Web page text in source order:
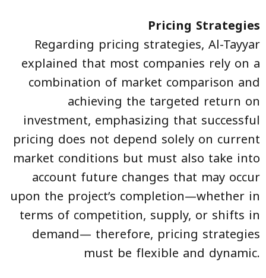
Pricing Strategies
Regarding pricing strategies, Al-Tayyar
explained that most companies rely on a
combination of market comparison and
achieving the targeted return on
investment, emphasizing that successful
pricing does not depend solely on current
market conditions but must also take into
account future changes that may occur
upon the project’s completion—whether in
terms of competition, supply, or shifts in
demand— therefore, pricing strategies
must be flexible and dynamic.